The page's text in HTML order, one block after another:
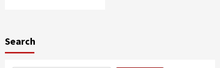
Search